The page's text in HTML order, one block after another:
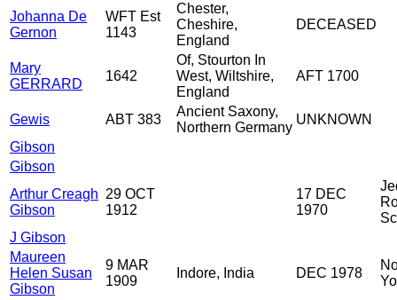
Johanna De
Gernon
WFT Est
1143
Chester,
Cheshire,
England
DECEASED
Mary
GERRARD
1642
Of, Stourton In
West, Wiltshire,
England
AFT 1700
Gewis ABT 383
Ancient Saxony,
Northern Germany
UNKNOWN
Gibson
Gibson
Arthur Creagh
Gibson
29 OCT
1912
17 DEC
1970
J Gibson
Maureen
Helen Susan
Gibson
9 MAR
1909
Indore, India DEC 1978